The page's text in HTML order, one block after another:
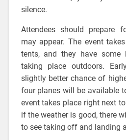
silence.
Attendees should prepare
may appear. The event
tents, and they have some
taking place outdoors.
slightly better chance of
four planes will be available
event takes place right next
if the weather is good, there
to see taking off and landing